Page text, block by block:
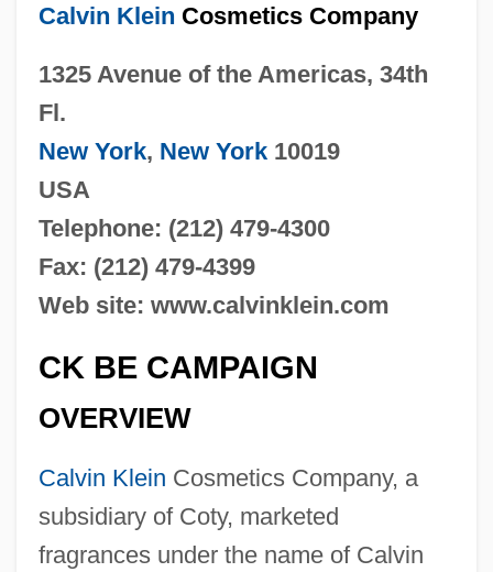
Calvin Klein Cosmetics Company
1325 Avenue of the Americas, 34th
Fl.
New York, New York10019
USA
Telephone: (212) 479-4300
Fax: (212) 479-4399
Web site: www.calvinklein.com
CK BE CAMPAIGN
OVERVIEW
Calvin Klein Cosmetics Company, a
subsidiary of Coty, marketed
fragrances under the name of Calvin